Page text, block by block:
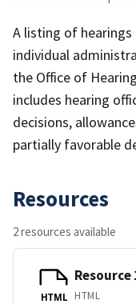
A listing of
individual
the Office of
includes hearing
decisions,
partially favorable
Resources
2 resources available
HTML
Resource
HTML